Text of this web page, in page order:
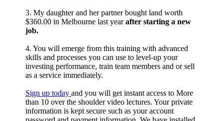
3. My daughter and her partner bought land worth
$360.00 in Melbourne last yearafter starting a new
job.
4. You will emerge from this training with advanced
skills and processes you can use to level-up your
investing performance, train team members and or sell
as a service immediately.
Sign up today and you will get instant access to More
than 10 over the shoulder video lectures. Your private
information is kept secure such as your account